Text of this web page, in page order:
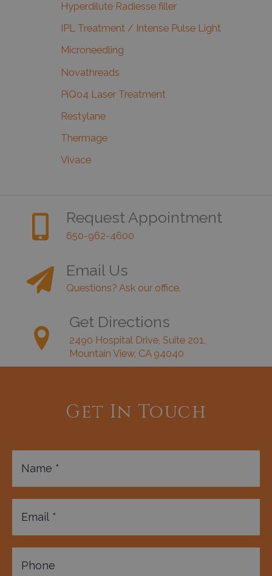
Hyperdilute Radiesse filler
IPL Treatment / Intense Pulse Light
Microneedling
Novathreads
PiQo4 Laser Treatment
Restylane
Thermage
Vivace
Request Appointment
650-962-4600
Email Us
Questions? Ask our office.
Get Directions
2490 Hospital Drive, Suite 201,
Mountain View, CA 94040
Get In Touch